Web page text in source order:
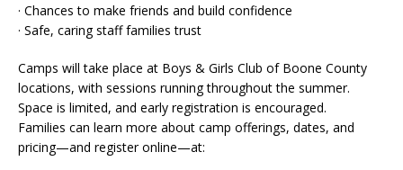
· Chances to make friends and build confidence
· Safe, caring staff families trust
Camps will take place at Boys & Girls Club of Boone County
locations, with sessions running throughout the summer.
Space is limited, and early registration is encouraged.
Families can learn more about camp offerings, dates, and
pricing—and register online—at: